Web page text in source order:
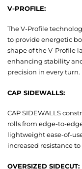
V-PROFILE:
The V-Profile
to provide energetic
shape of the V-Profile
enhancing stability
precision in every turn.
CAP SIDEWALLS:
CAP SIDEWALLS
rolls from edge-to-
lightweight ease-of-
increased resistance
OVERSIZED SIDECUT: